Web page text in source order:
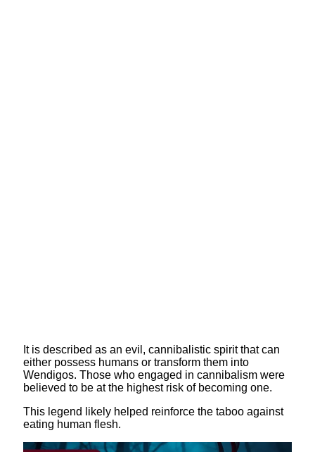
It is described as an evil, cannibalistic spirit that can
either possess humans or transform them into
Wendigos. Those who engaged in cannibalism were
believed to be at the highest risk of becoming one.
This legend likely helped reinforce the taboo against
eating human flesh.